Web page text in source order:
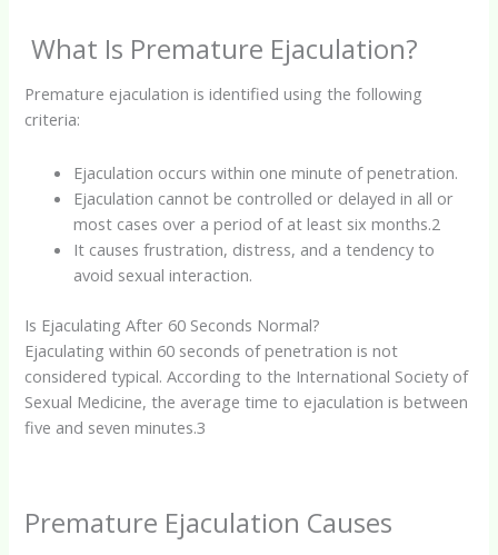
What Is Premature Ejaculation?
Premature ejaculation is identified using the following
criteria:
Ejaculation occurs within one minute of penetration.
Ejaculation cannot be controlled or delayed in all or
most cases over a period of at least six months.2
It causes frustration, distress, and a tendency to
avoid sexual interaction.
Is Ejaculating After 60 Seconds Normal?
Ejaculating within 60 seconds of penetration is not
considered typical. According to the International Society of
Sexual Medicine, the average time to ejaculation is between
five and seven minutes.3
Premature Ejaculation Causes